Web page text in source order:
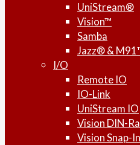
UniStream®
Vision™
Samba
Jazz® &
I/O
Remote IO
IO-Link
UniStream IO
Vision DIN-
Vision Snap-